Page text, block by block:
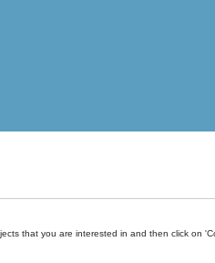
that you are interested in and then click on